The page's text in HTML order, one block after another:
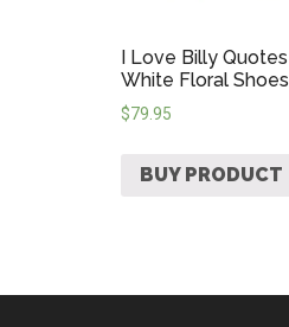
I Love Billy Quotes
White Floral Shoes
$79.95
BUY PRODUCT